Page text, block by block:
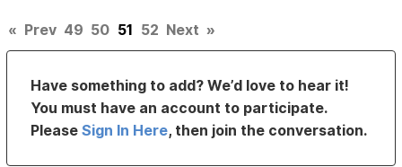
« Prev 49 50 51 52 Next »
Have something to add? We’d love to hear it!
You must have an account to participate.
PleaseSign In Here, then join the conversation.